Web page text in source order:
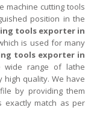
machine cutting tools
position in the
tools exporter in
is used for many
tools exporter in
wide range of lathe
high quality. We have
by providing them
exactly match as per